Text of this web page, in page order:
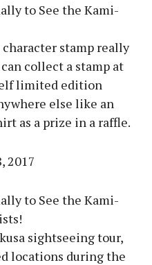
to See the Kami-
character stamp really
collect a stamp at
limited edition
else like an
as a prize in a raffle.
2017
to See the Kami-
sightseeing tour,
locations during the